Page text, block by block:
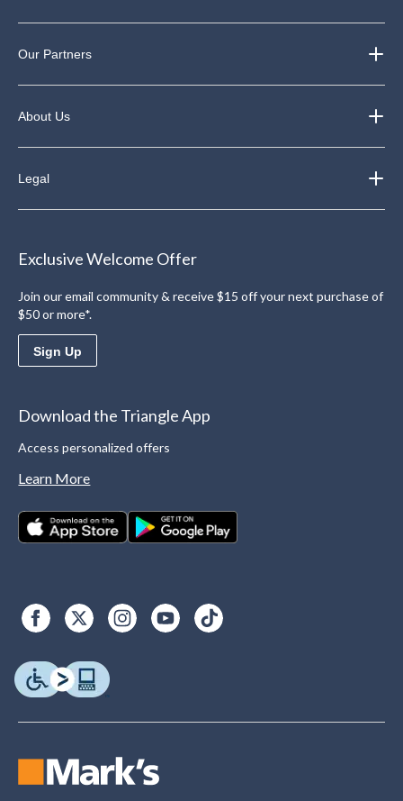
Our Partners
About Us
Legal
Exclusive Welcome Offer
Join our email community & receive $15 off your next purchase of
$50 or more*.
Sign Up
Download the Triangle App
Access personalized offers
Learn More